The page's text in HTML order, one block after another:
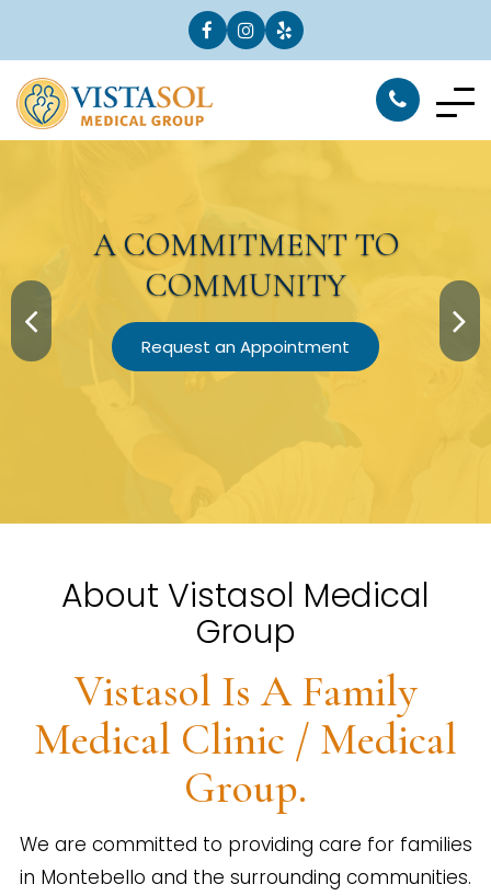
ACOMMITMENTTO
COMMUNITY
Request an Appointment
About Vistasol Medical
Group
Vistasol Is A Family
Medical Clinic / Medical
Group.
We are committed to providing care for families
in Montebello and the surrounding communities.